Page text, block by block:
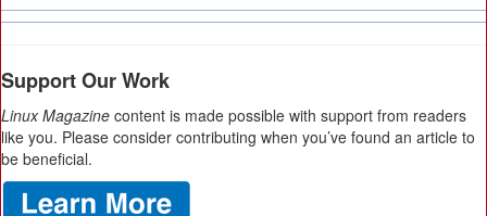
Support Our Work
Linux Magazine content is made possible with support from readers
like you. Please consider contributing when you’ve found an article to
be beneficial.